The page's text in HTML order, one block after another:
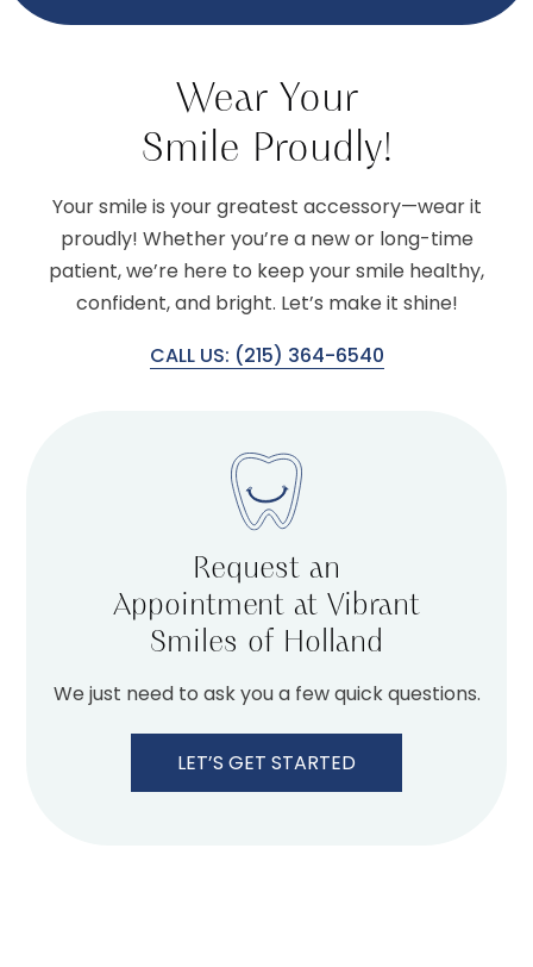
Wear Your
Smile Proudly!
Your smile is your greatest accessory—wear it
proudly! Whether you’re a new or long-time
patient, we’re here to keep your smile healthy,
confident, and bright. Let’s make it shine!
CALL US: (215) 364-6540
Request an
Appointment at Vibrant
Smiles of Holland
We just need to ask you a few quick questions.
LET’S GET STARTED